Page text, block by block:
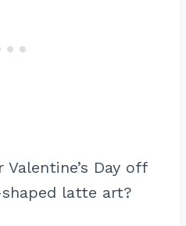
Day off
latte art?